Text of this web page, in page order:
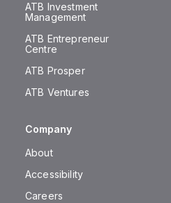
ATB Investment
Management
ATB Entrepreneur
Centre
ATB Prosper
ATB Ventures
Company
About
Accessibility
Careers